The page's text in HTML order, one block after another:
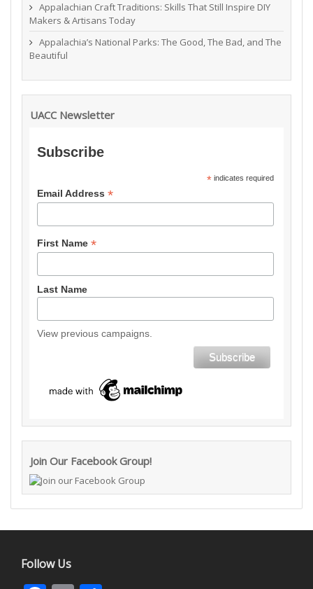
Appalachian Craft Traditions: Skills That Still Inspire DIY
Makers & Artisans Today
Appalachia’s National Parks: The Good, The Bad, and The
Beautiful
UACC Newsletter
Subscribe
*indicates required
Email Address *
First Name *
Last Name
View previous campaigns.
Join Our Facebook Group!
Follow Us